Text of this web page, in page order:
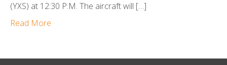
(YXS) at 12:30 P.M. The aircraft will […]
Read More